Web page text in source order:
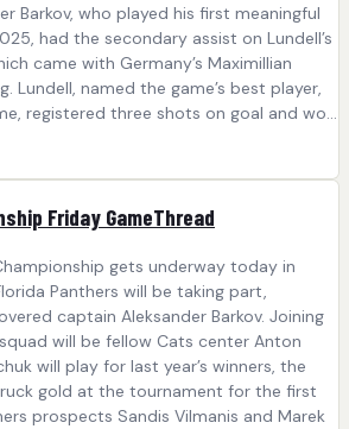
Barkov, who played his first meaningful
had the secondary assist on Lundell’s
came with Germany’s Maximillian
Lundell, named the game’s best player,
registered three shots on goal and wo...
Friday GameThread
gets underway today in
Panthers will be taking part,
captain Aleksander Barkov. Joining
will be fellow Cats center Anton
will play for last year’s winners, the
gold at the tournament for the first
prospects Sandis Vilmanis and Marek